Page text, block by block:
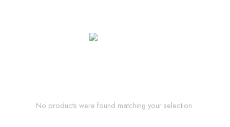
No products were found matching your selection.